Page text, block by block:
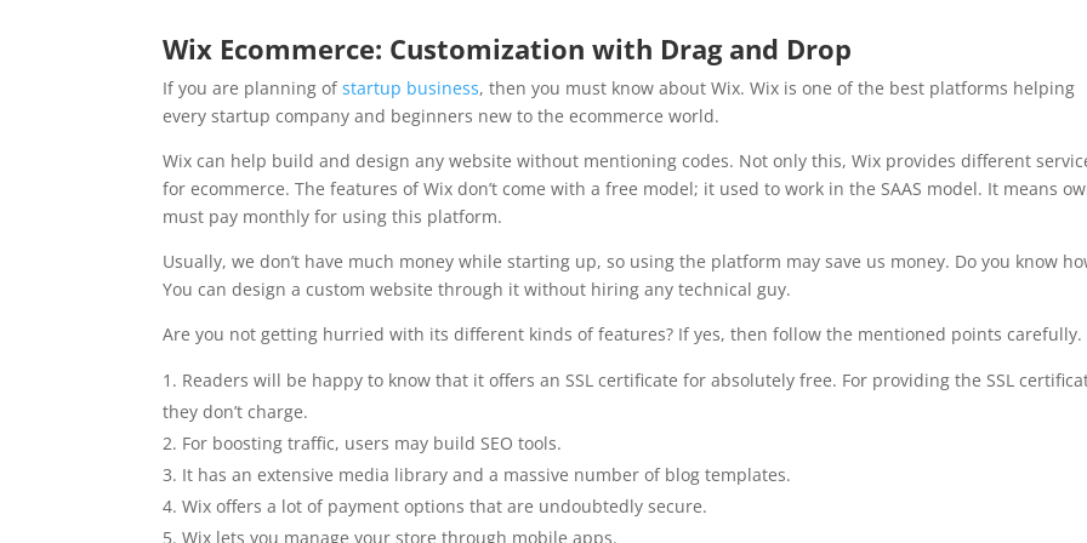
Wix Ecommerce: Customization with Drag and Drop
If you are planning ofstartup business, then you must know about Wix. Wix is one of the best platforms helping
every startup company and beginners new to the ecommerce world.
Wix can help build and design any website without mentioning codes. Not only this, Wix provides different
for ecommerce. The features of Wix don’t come with a free model; it used to work in the SAAS model. It means
must pay monthly for using this platform.
Usually, we don’t have much money while starting up, so using the platform may save us money. Do you know
You can design a custom website through it without hiring any technical guy.
Are you not getting hurried with its different kinds of features? If yes, then follow the mentioned points carefully.
Readers will be happy to know that it offers an SSL certificate for absolutely free. For providing the SSL
they don’t charge.
For boosting traffic, users may build SEO tools.
It has an extensive media library and a massive number of blog templates.
Wix offers a lot of payment options that are undoubtedly secure.
Wix lets you manage your store through mobile apps.